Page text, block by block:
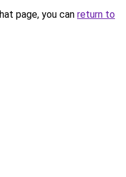
page, you can return to